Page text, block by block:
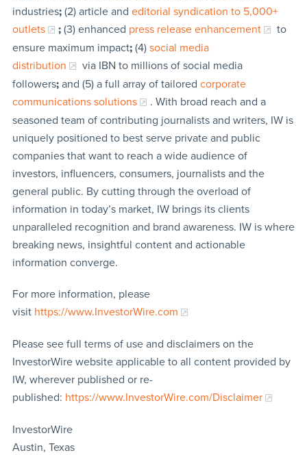
industries;(2) article and editorial syndication to 5,000+
outlets
;(3) enhanced press release enhancement
to
ensure maximum impact;(4) social media
distribution
via IBN to millions of social media
followers;and (5) a full array of tailored corporate
communications solutions
. With broad reach and a
seasoned team of contributing journalists and writers, IW is
uniquely positioned to best serve private and public
companies that want to reach a wide audience of
investors, influencers, consumers, journalists and the
general public. By cutting through the overload of
information in today’s market, IW brings its clients
unparalleled recognition and brand awareness. IW is where
breaking news, insightful content and actionable
information converge.
For more information, please
visit https://www.InvestorWire.com
Please see full terms of use and disclaimers on the
InvestorWire website applicable to all content provided by
IW, wherever published or re-
published: https://www.InvestorWire.com/Disclaimer
InvestorWire
Austin, Texas